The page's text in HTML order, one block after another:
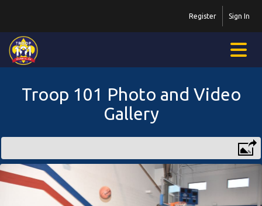
Sign In
Register
Troop 101 Photo and Video
Gallery